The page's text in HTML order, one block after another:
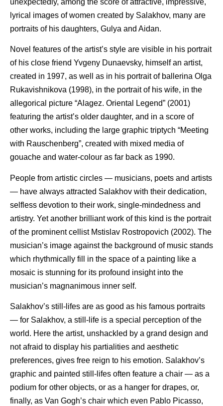
unexpectedly, among the score of attractive, impressive,
lyrical images of women created by Salakhov, many are
portraits of his daughters, Gulya and Aidan.
Novel features of the artist’s style are visible in his portrait
of his close friend Yvgeny Dunaevsky, himself an artist,
created in 1997, as well as in his portrait of ballerina Olga
Rukavishnikova (1998), in the portrait of his wife, in the
allegorical picture “Alagez. Oriental Legend” (2001)
featuring the artist’s older daughter, and in a score of
other works, including the large graphic triptych “Meeting
with Rauschenberg”, created with mixed media of
gouache and water-colour as far back as 1990.
People from artistic circles — musicians, poets and artists
— have always attracted Salakhov with their dedication,
selfless devotion to their work, single-mindedness and
artistry. Yet another brilliant work of this kind is the portrait
of the prominent cellist Mstislav Rostropovich (2002). The
musician’s image against the background of music stands
which rhythmically fill in the space of a painting like a
mosaic is stunning for its profound insight into the
musician’s magnanimous inner self.
Salakhov’s still-lifes are as good as his famous portraits
— for Salakhov, a still-life is a special perception of the
world. Here the artist, unshackled by a grand design and
not afraid to display his partialities and aesthetic
preferences, gives free reign to his emotion. Salakhov’s
graphic and painted still-lifes often feature a chair — as a
podium for other objects, or as a hanger for drapes, or,
finally, as Van Gogh’s chair which even Pablo Picasso,